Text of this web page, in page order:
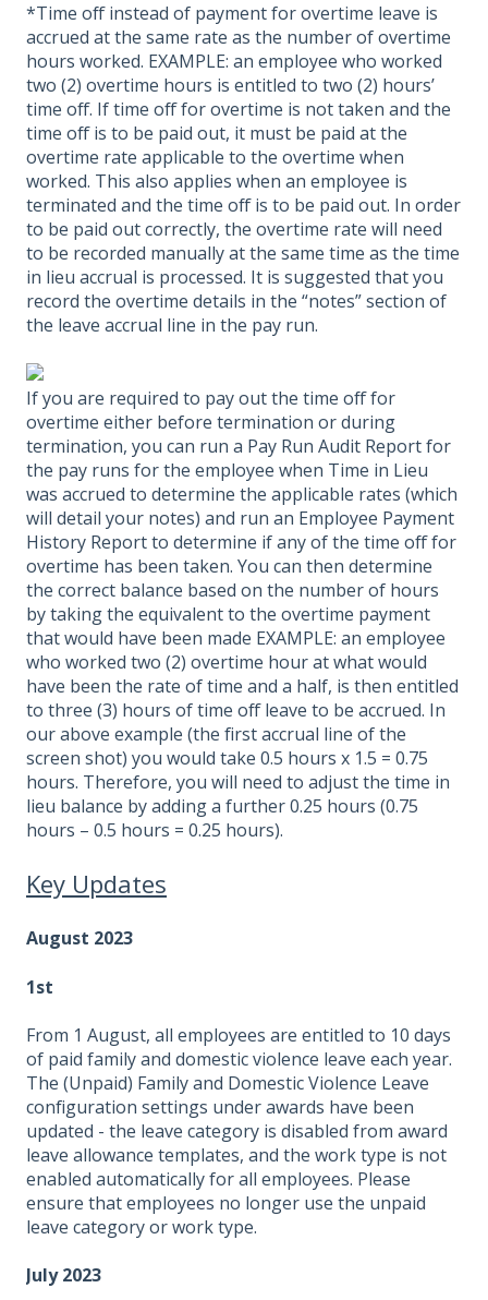
*Time off instead of payment for overtime leave is
accrued at the same rate as the number of overtime
hours worked. EXAMPLE: an employee who worked
two (2) overtime hours is entitled to two (2) hours’
time off. If time off for overtime is not taken and the
time off is to be paid out, it must be paid at the
overtime rate applicable to the overtime when
worked. This also applies when an employee is
terminated and the time off is to be paid out. In order
to be paid out correctly, the overtime rate will need
to be recorded manually at the same time as the time
in lieu accrual is processed. It is suggested that you
record the overtime details in the “notes” section of
the leave accrual line in the pay run.
If you are required to pay out the time off for
overtime either before termination or during
termination, you can run a Pay Run Audit Report for
the pay runs for the employee when Time in Lieu
was accrued to determine the applicable rates (which
will detail your notes) and run an Employee Payment
History Report to determine if any of the time off for
overtime has been taken. You can then determine
the correct balance based on the number of hours
by taking the equivalent to the overtime payment
that would have been made EXAMPLE: an employee
who worked two (2) overtime hour at what would
have been the rate of time and a half, is then entitled
to three (3) hours of time off leave to be accrued. In
our above example (the first accrual line of the
screen shot) you would take 0.5 hours x 1.5 = 0.75
hours. Therefore, you will need to adjust the time in
lieu balance by adding a further 0.25 hours (0.75
hours – 0.5 hours = 0.25 hours).
Key Updates
August 2023
1st
From 1 August, all employees are entitled to 10 days
of paid family and domestic violence leave each year.
The (Unpaid) Family and Domestic Violence Leave
configuration settings under awards have been
updated - the leave category is disabled from award
leave allowance templates, and the work type is not
enabled automatically for all employees. Please
ensure that employees no longer use the unpaid
leave category or work type.
July 2023